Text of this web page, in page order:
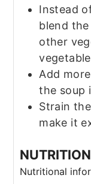
Instead
blend
other
Add
the soup
Strain
make it
NUTRITION